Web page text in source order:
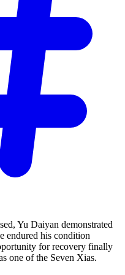
Yu Daiyan demonstrated
endured his condition
for recovery finally
one of the Seven Xias.